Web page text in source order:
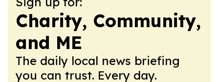
Charity, Community,
and ME
The daily local news briefing
you can trust. Every day.